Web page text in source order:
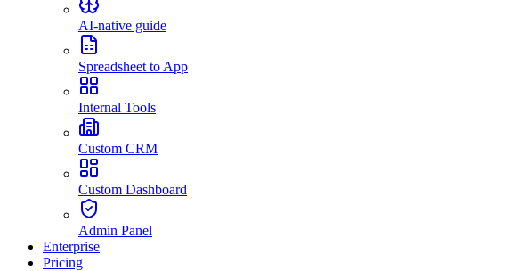
AI-native guide
Spreadsheet to App
Internal Tools
Custom CRM
Custom Dashboard
Admin Panel
Enterprise
Pricing